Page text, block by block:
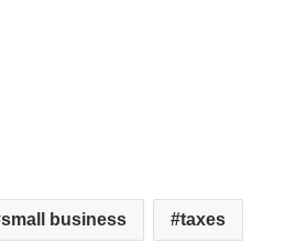
small business taxes